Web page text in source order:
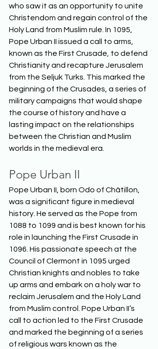
who saw it as an opportunity to unite
Christendom and regain control of the
Holy Land from Muslim rule. In 1095,
Pope Urban II issued a call to arms,
known as the First Crusade, to defend
Christianity and recapture Jerusalem
from the Seljuk Turks. This marked the
beginning of the Crusades, a series of
military campaigns that would shape
the course of history and have a
lasting impact on the relationships
between the Christian and Muslim
worlds in the medieval era.
Pope Urban II
Pope Urban II, born Odo of Châtillon,
was a significant figure in medieval
history. He served as the Pope from
1088 to 1099 and is best known for his
role in launching the First Crusade in
1096. His passionate speech at the
Council of Clermont in 1095 urged
Christian knights and nobles to take
up arms and embark on a holy war to
reclaim Jerusalem and the Holy Land
from Muslim control. Pope Urban II’s
call to action led to the First Crusade
and marked the beginning of a series
of religious wars known as the